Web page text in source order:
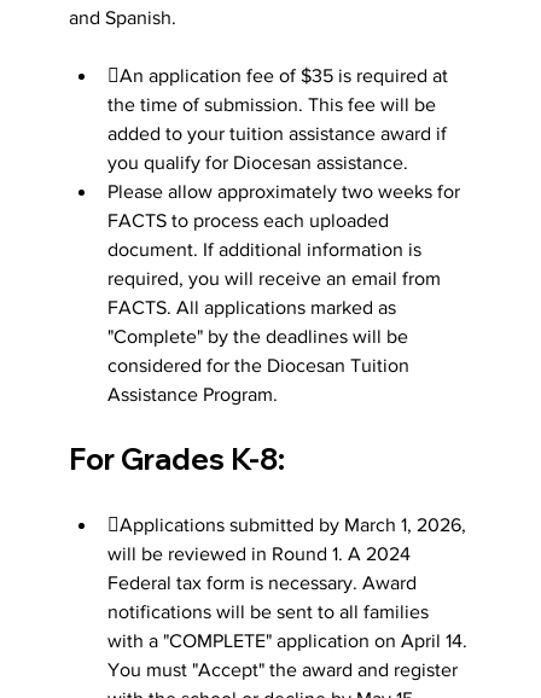
and Spanish.
An application fee of $35 is required at
the time of submission. This fee will be
added to your tuition assistance award if
you qualify for Diocesan assistance.
Please allow approximately two weeks for
FACTS to process each uploaded
document. If additional information is
required, you will receive an email from
FACTS. All applications marked as
"Complete" by the deadlines will be
considered for the Diocesan Tuition
Assistance Program.
For Grades K-8:
Applications submitted by March 1, 2026,
will be reviewed in Round 1. A 2024
Federal tax form is necessary. Award
notifications will be sent to all families
with a "COMPLETE" application on April 14.
You must "Accept" the award and register